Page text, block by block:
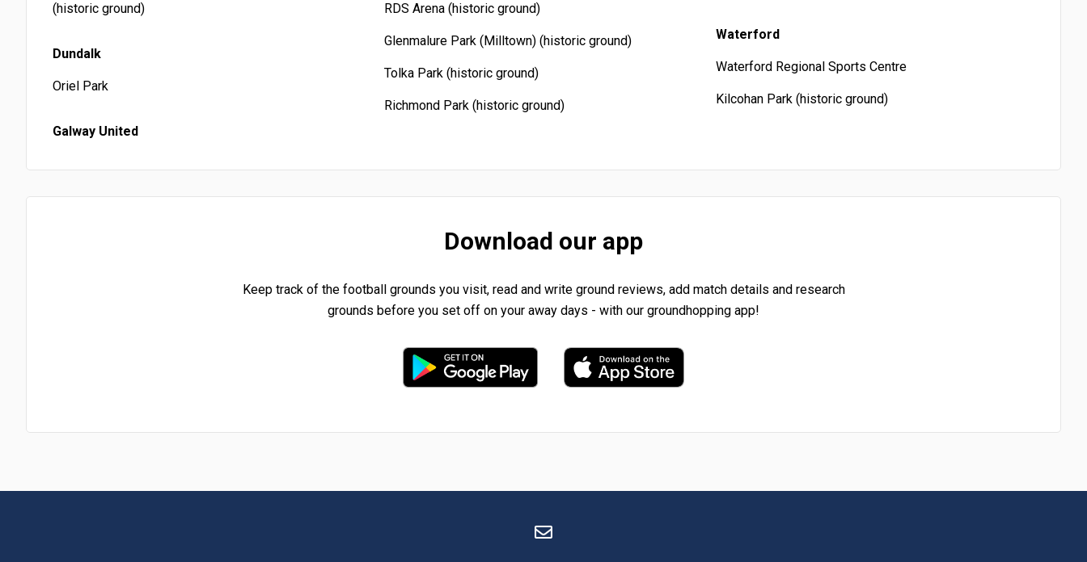
(historic ground)
Dundalk
Oriel Park
Galway United
RDS Arena (historic ground)
Glenmalure Park (Milltown) (historic ground)
Tolka Park (historic ground)
Richmond Park (historic ground)
Waterford
Waterford Regional Sports Centre
Kilcohan Park (historic ground)
Download our app
Keep track of the football grounds you visit, read and write ground reviews, add match details and research
grounds before you set off on your away days - with our groundhopping app!